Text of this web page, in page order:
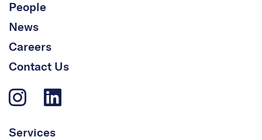
People
News
Careers
Contact Us
Services